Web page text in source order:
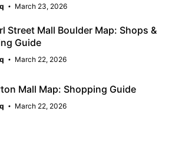
March 23, 2026
Street Mall Boulder Map: Shops &
Guide
March 22, 2026
Mall Map: Shopping Guide
March 22, 2026